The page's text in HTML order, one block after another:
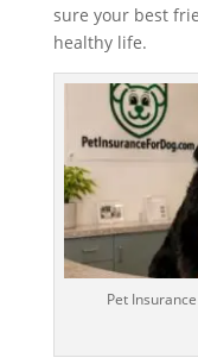
sure your best
healthy life.
Pet